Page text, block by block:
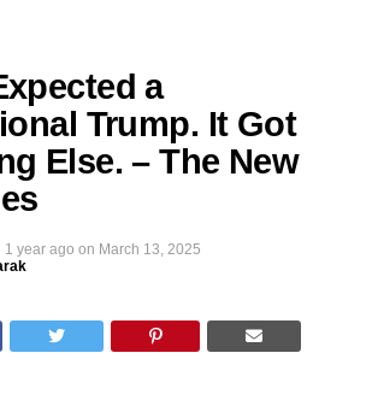
a
Trump. It Got
Else. – The New
1 year ago on March 13, 2025